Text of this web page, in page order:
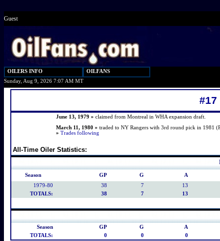
Guest
OILERS INFO
OILFANS
Sunday, Aug 9, 2026 7:07 AM MT
#17
June 13, 1979 » claimed from Montreal in WHA expansion draft.
March 11, 1980 » traded to NY Rangers with 3rd round pick in 1981
» Trades following
All-Time Oiler Statistics:
Season GP G
A
1979-80
38 7
13
TOTALS:
38 7 13
Season GP G
A
TOTALS:
0 0 0